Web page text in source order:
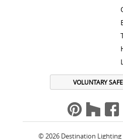
VOLUNTARY
© 2026 Destination Lighting